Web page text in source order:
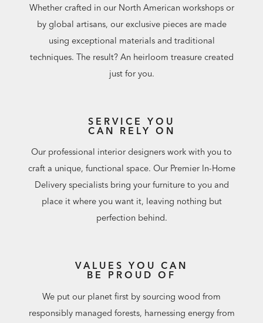
Whether crafted in our North American workshops or
by global artisans, our exclusive pieces are made
using exceptional materials and traditional
techniques. The result? An heirloom treasure created
just for you.
SERVICE YOU
CAN RELY ON
Our professional interior designers work with you to
craft a unique, functional space. Our Premier In-Home
Delivery specialists bring your furniture to you and
place it where you want it, leaving nothing but
perfection behind.
VALUES YOU CAN
BE PROUD OF
We put our planet first by sourcing wood from
responsibly managed forests, harnessing energy from